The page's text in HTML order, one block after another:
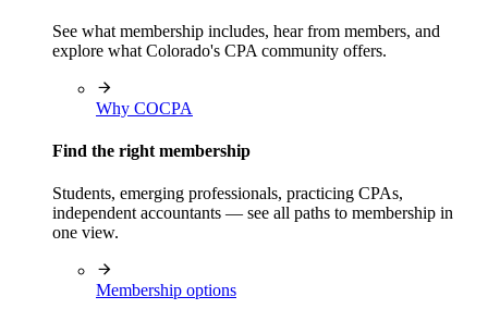
See what membership includes, hear from members, and
explore what Colorado's CPA community offers.
Why COCPA
Find the right membership
Students, emerging professionals, practicing CPAs,
independent accountants — see all paths to membership in
one view.
Membership options